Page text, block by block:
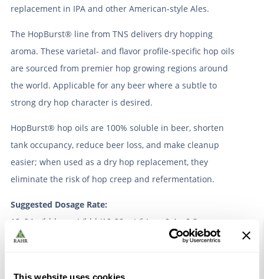
replacement in IPA and other American-style Ales.
The HopBurst® line from TNS delivers dry hopping
aroma. These varietal- and flavor profile-specific hop oils
are sourced from premier hop growing regions around
the world. Applicable for any beer where a subtle to
strong dry hop character is desired.
HopBurst® hop oils are 100% soluble in beer, shorten
tank occupancy, reduce beer loss, and make cleanup
easier; when used as a dry hop replacement, they
eliminate the risk of hop creep and refermentation.
Suggested Dosage Rate:
12–24 g/bbl or mL/bbl (10-20 mL/hL, or 0.4 – 0.8
mL/gallon) for lighter styles
mL/gallon) for IPAs and hoppy styles